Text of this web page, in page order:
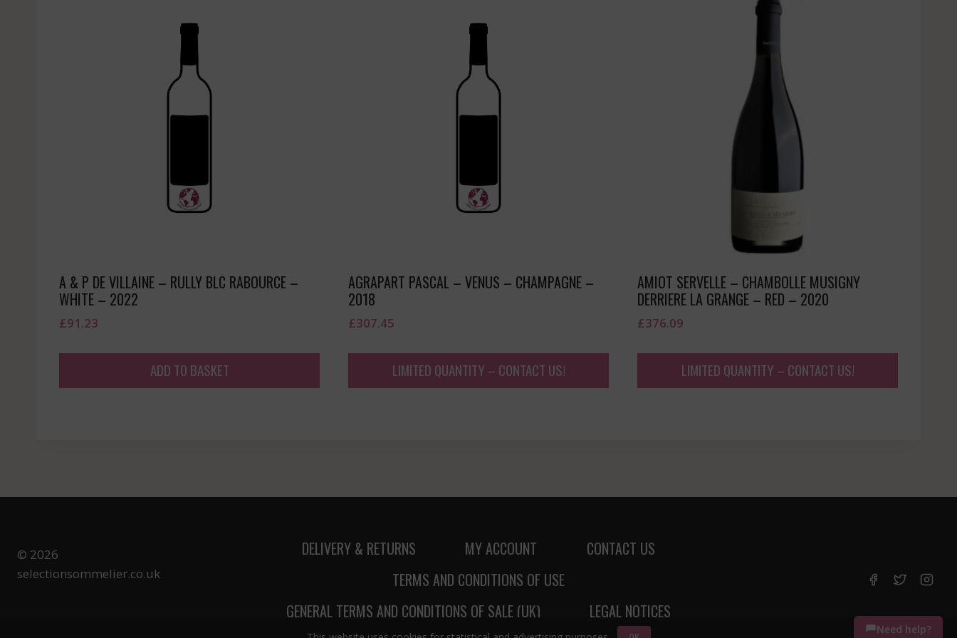
Need help?
A & P DE VILLAINE – RULLY BLC RABOURCE –
WHITE – 2022
£91.23
ADD TO BASKET
AGRAPART PASCAL – VENUS – CHAMPAGNE –
2018
£307.45
LIMITED QUANTITY – CONTACT US!
AMIOT SERVELLE – CHAMBOLLE MUSIGNY
DERRIERE LA GRANGE – RED – 2020
£376.09
LIMITED QUANTITY – CONTACT US!
© 2026
selectionsommelier.co.uk
DELIVERY & RETURNS MY ACCOUNT
CONTACT US
TERMS AND CONDITIONS OF USE
GENERAL TERMS AND CONDITIONS OF SALE (UK)
LEGAL NOTICES